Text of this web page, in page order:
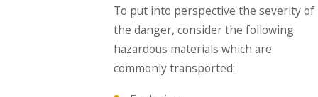
To put into perspective the severity of
the danger, consider the following
hazardous materials which are
commonly transported: